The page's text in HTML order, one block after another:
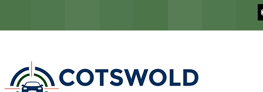
COTSWOLD